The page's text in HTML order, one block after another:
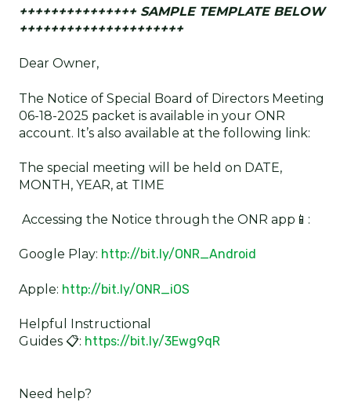
+++++++++++++++ SAMPLE TEMPLATE BELOW
+++++++++++++++++++++
Dear Owner,
The Notice of Special Board of Directors Meeting
06-18-2025 packet is available in your ONR
account. It’s also available at the following link:
The special meeting will be held on DATE,
MONTH, YEAR, at TIME
Accessing the Notice through the ONR app📱:
Google Play: http://bit.ly/ONR_Android
Apple: http://bit.ly/ONR_iOS
Helpful Instructional
Guides 📋: https://bit.ly/3Ewg9qR
Need help?